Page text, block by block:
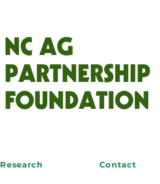
Research Contact